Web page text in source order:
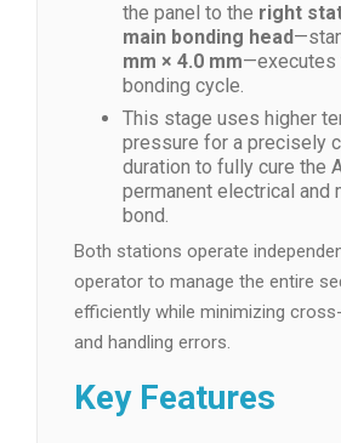
the panel to the right
main bonding head
mm × 4.0 mm—executes
bonding cycle.
This stage uses higher
pressure for a precisely
duration to fully cure the
permanent electrical and
bond.
Both stations operate
operator to manage the entire
efficiently while minimizing
and handling errors.
Key Features